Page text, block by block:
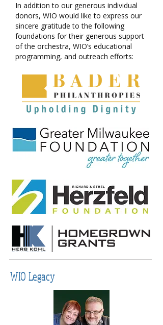
In addition to our generous individual
donors, WIO would like to express our
sincere gratitude to the following
foundations for their generous support
of the orchestra, WIO’s educational
programming, and outreach efforts:
WIO Legacy